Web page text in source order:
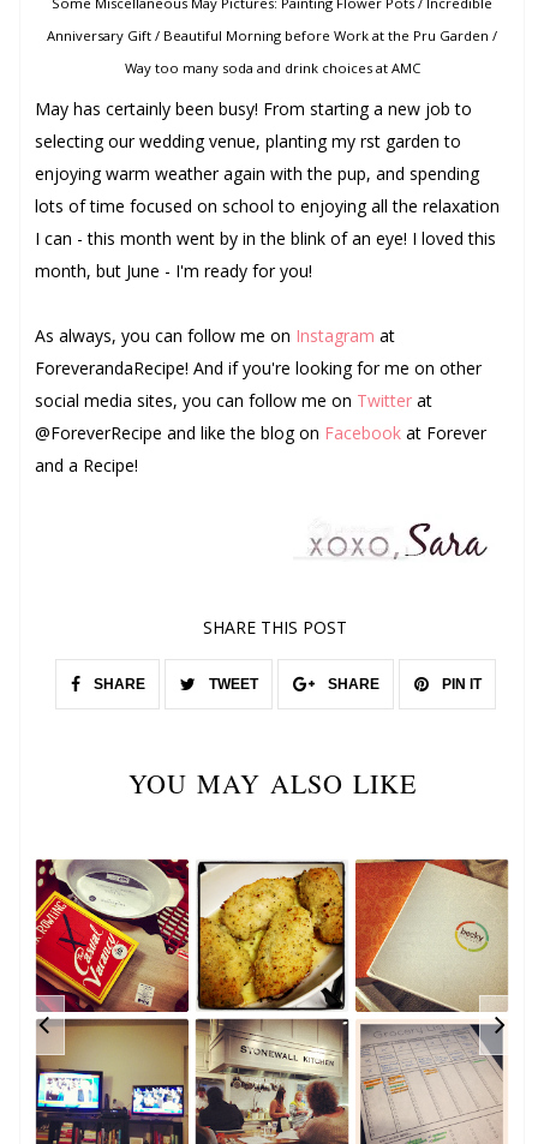
Anniversary Gift / Beautiful Morning before Work at the Pru Garden /
Way too many soda and drink choices at AMC
May has certainly been busy! From starting a new job to
selecting our wedding venue, planting my first garden to
enjoying warm weather again with the pup, and spending
lots of time focused on school to enjoying all the relaxation
I can - this month went by in the blink of an eye! I loved this
month, but June - I'm ready for you!
As always, you can follow me on Instagram at
ForeverandaRecipe! And if you're looking for me on other
social media sites, you can follow me on Twitter at
@ForeverRecipe and like the blog on Facebook at Forever
and a Recipe!
SHARE THIS POST
SHARE TWEET SHARE PIN IT
YOU MAY ALSO LIKE